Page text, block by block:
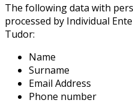
The following data with
processed by Individual
Tudor:
Name
Surname
Email Address
Phone number